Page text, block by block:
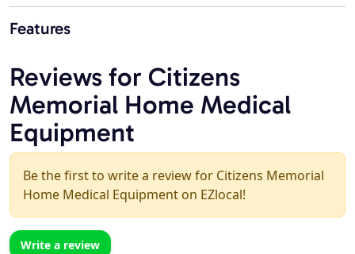
Features
Reviews for Citizens
Memorial Home Medical
Equipment
Be the first to write a review for Citizens Memorial
Home Medical Equipment on EZlocal!
Write a review